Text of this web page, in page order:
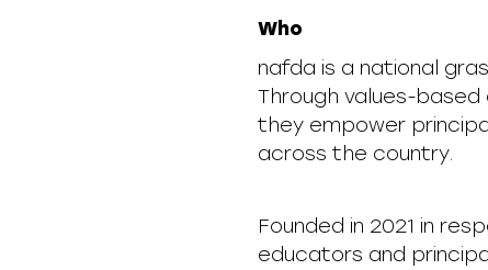
Who
nafda is a national
Through values-
they empower
across the country.
Founded in 2021 in
educators and